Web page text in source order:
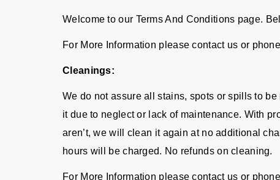
Welcome to our Terms And Conditions page.
For More Information please contact us or
Cleanings:
We do not assure all stains, spots or spills to
it due to neglect or lack of maintenance. With
aren’t, we will clean it again at no additional
hours will be charged. No refunds on cleaning.
For More Information please contact us or